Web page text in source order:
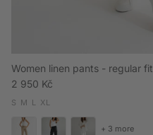
Women linen pants - regular fit
Regular price
2 950 Kč
S M L XL
+ 3 more